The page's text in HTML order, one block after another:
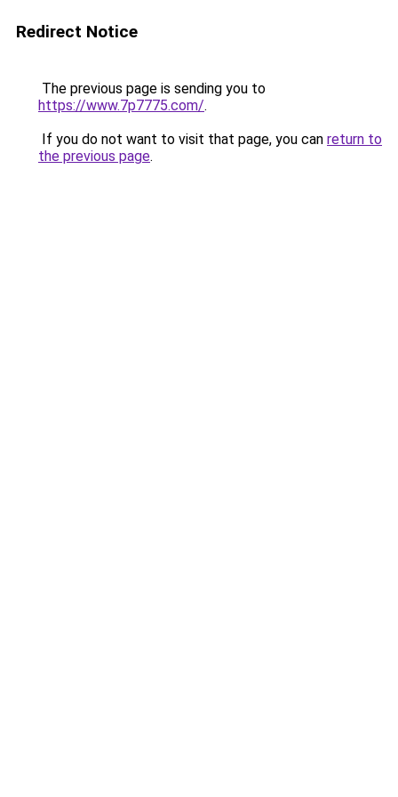
Redirect Notice
The previous page is sending you to
https://www.7p7775.com/.
If you do not want to visit that page, you can return to
the previous page.